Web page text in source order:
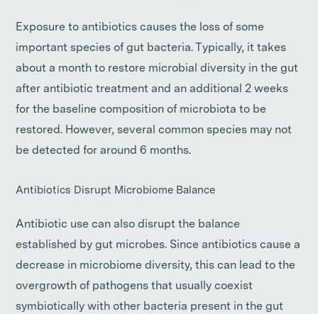
Exposure to antibiotics causes the loss of some
important species of gut bacteria. Typically, it takes
about a month to restore microbial diversity in the gut
after antibiotic treatment and an additional 2 weeks
for the baseline composition of microbiota to be
restored. However, several common species may not
be detected for around 6 months.
Antibiotics Disrupt Microbiome Balance
Antibiotic use can also disrupt the balance
established by gut microbes. Since antibiotics cause a
decrease in microbiome diversity, this can lead to the
overgrowth of pathogens that usually coexist
symbiotically with other bacteria present in the gut